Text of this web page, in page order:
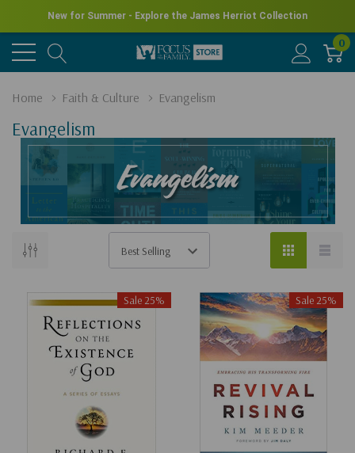
New for Summer - Explore the James Herriot Collection
0
Home Faith & Culture Evangelism
Evangelism
Sale 25% Sale 25%